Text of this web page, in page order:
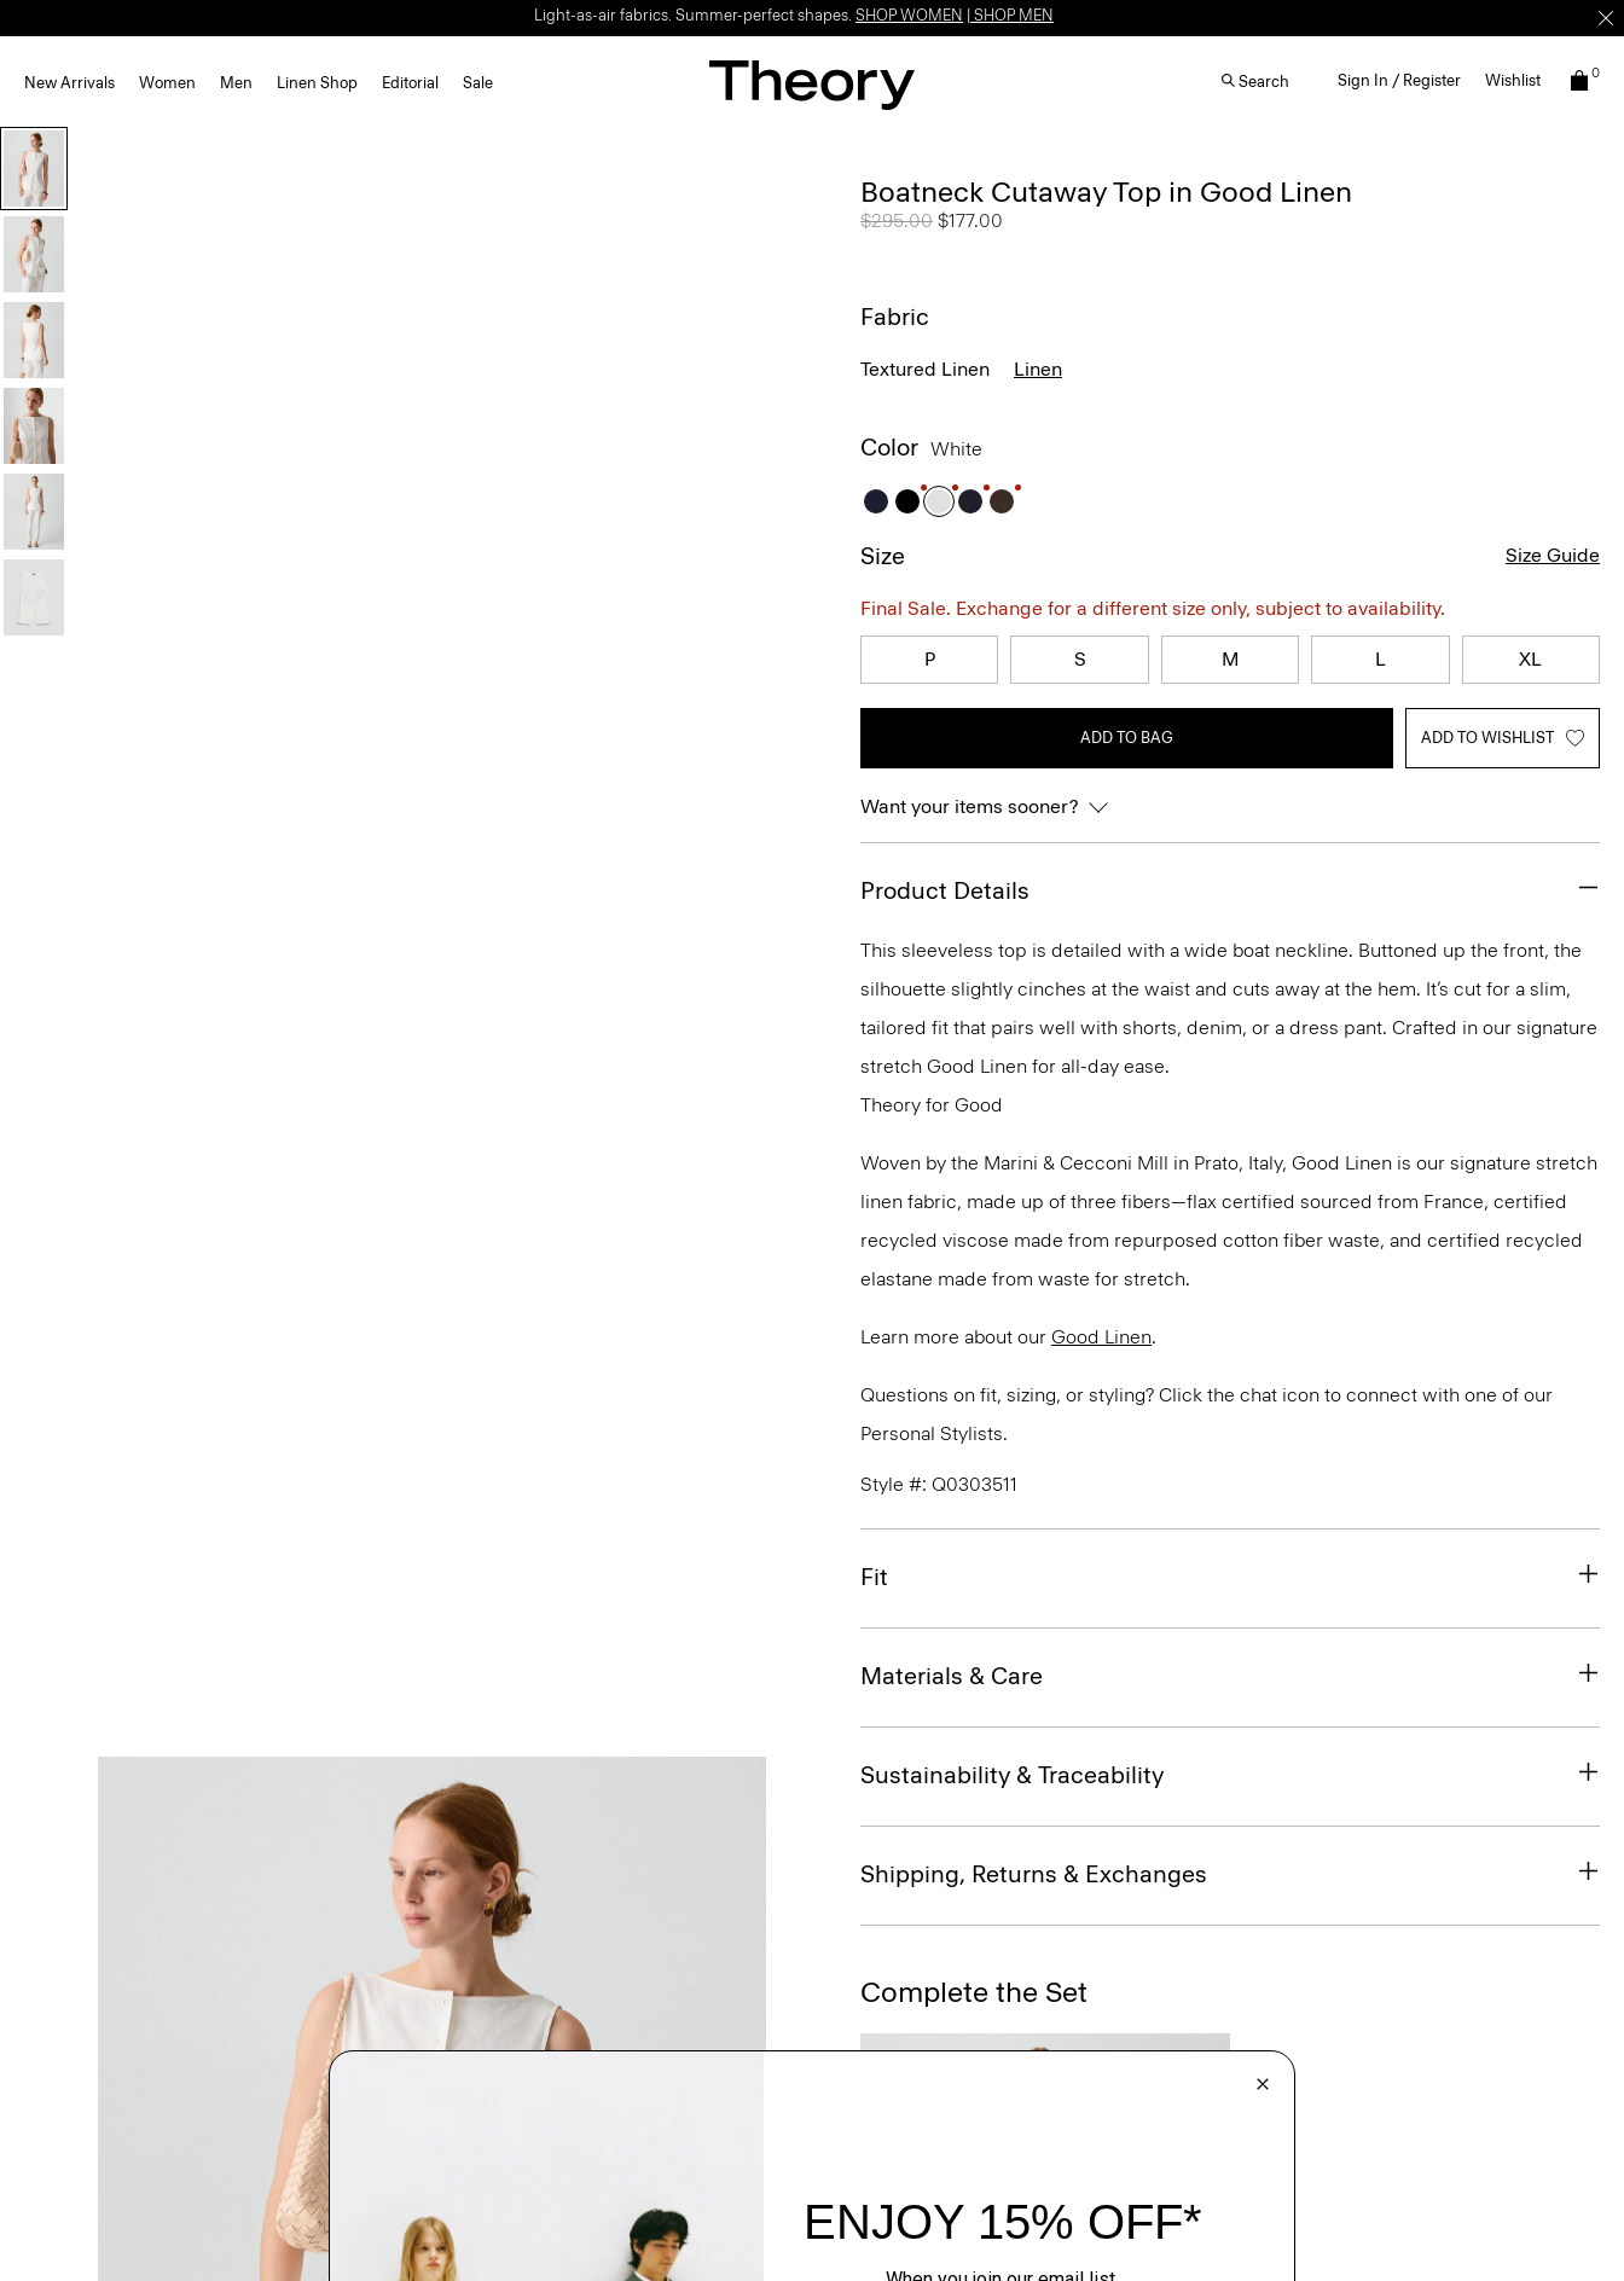
Light-as-air fabrics. Summer-perfect shapes. SHOP WOMEN SHOP MEN
New Arrivals Women Men Linen Shop Editorial Sale Search Sign In / Register Wishlist 0
Boatneck Cutaway Top in Good Linen
Price reduced from
$295.00 to
$177.00
Fabric
Textured Linen Linen
Color White
Size Size Guide
Final Sale. Exchange for a different size only, subject to availability.
P S M L XL
ADD TO BAG ADD TO WISHLIST
Want your items sooner?
Product Details
This sleeveless top is detailed with a wide boat neckline. Buttoned up the front, the
silhouette slightly cinches at the waist and cuts away at the hem. It’s cut for a slim,
tailored fit that pairs well with shorts, denim, or a dress pant. Crafted in our signature
stretch Good Linen for all-day ease.
Theory for Good
Woven by the Marini & Cecconi Mill in Prato, Italy, Good Linen is our signature stretch
linen fabric, made up of three fibers—flax certified sourced from France, certified
recycled viscose made from repurposed cotton fiber waste, and certified recycled
elastane made from waste for stretch.
Learn more about our Good Linen.
Questions on fit, sizing, or styling? Click the chat icon to connect with one of our
Personal Stylists.
Style #: Q0303511
Fit
Materials & Care
Sustainability & Traceability
Shipping, Returns & Exchanges
Complete the Set